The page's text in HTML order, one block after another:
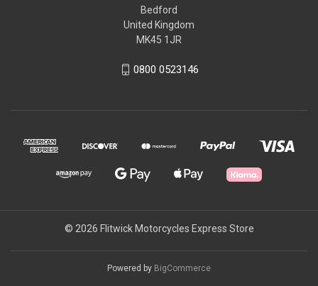
Bedford
United Kingdom
MK45 1JR
0800 0523146
© 2026 Flitwick Motorcycles Express Store
Powered by BigCommerce